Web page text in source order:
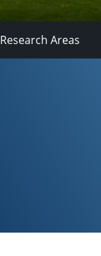
Research Areas